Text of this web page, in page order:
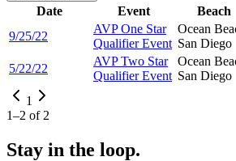
Date Event Beach
9/25/22
AVP One Star
Qualifier Event
Ocean
San Diego
5/22/22
AVP Two Star
Qualifier Event
Ocean
San Diego
1
1–2 of 2
Stay in the loop.